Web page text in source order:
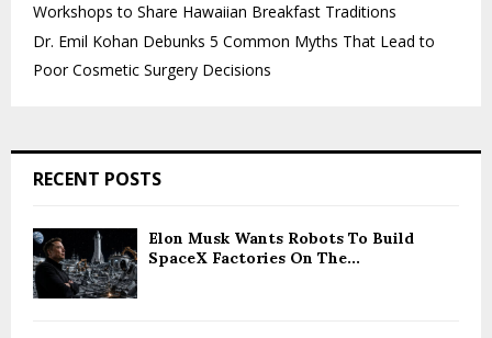
Workshops to Share Hawaiian Breakfast Traditions
Dr. Emil Kohan Debunks 5 Common Myths That Lead to
Poor Cosmetic Surgery Decisions
RECENT POSTS
Elon Musk Wants Robots To Build
SpaceX Factories On The...